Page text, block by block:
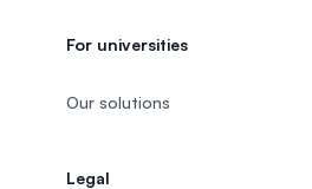
For universities
Our solutions
Legal